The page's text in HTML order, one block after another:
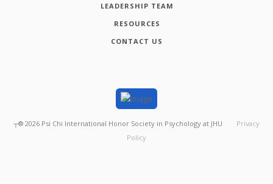
LEADERSHIP TEAM
RESOURCES
CONTACT US
┬® 2026 Psi Chi International Honor Society in Psychology at JHU
Privacy
Policy